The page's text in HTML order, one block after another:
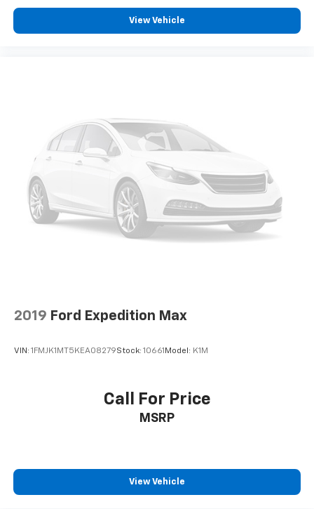
View Vehicle
2019 Ford Expedition Max
VIN: 1FMJK1MT5KEA08279Stock: 10661 Model: K1M
Call For Price
MSRP
View Vehicle